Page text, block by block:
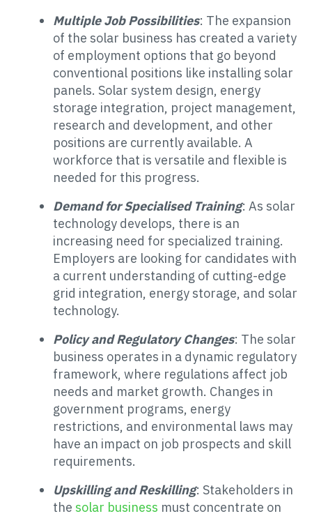
Multiple Job Possibilities: The expansion
of the solar business has created a variety
of employment options that go beyond
conventional positions like installing solar
panels. Solar system design, energy
storage integration, project management,
research and development, and other
positions are currently available. A
workforce that is versatile and flexible is
needed for this progress.
Demand for Specialised Training: As solar
technology develops, there is an
increasing need for specialized training.
Employers are looking for candidates with
a current understanding of cutting-edge
grid integration, energy storage, and solar
technology.
Policy and Regulatory Changes: The solar
business operates in a dynamic regulatory
framework, where regulations affect job
needs and market growth. Changes in
government programs, energy
restrictions, and environmental laws may
have an impact on job prospects and skill
requirements.
Upskilling and Reskilling: Stakeholders in
the solar business must concentrate on